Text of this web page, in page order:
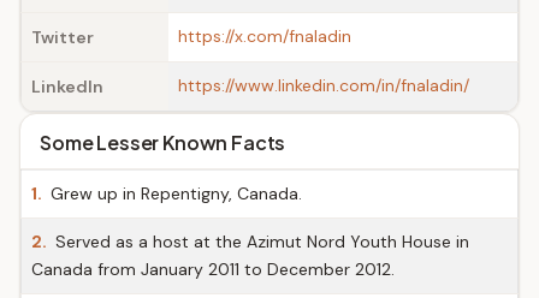
Twitter https://x.com/fnaladin
LinkedIn https://www.linkedin.com/in/fnaladin/
Some Lesser Known Facts
1. Grew up in Repentigny, Canada.
2. Served as a host at the Azimut Nord Youth House in
Canada from January 2011 to December 2012.